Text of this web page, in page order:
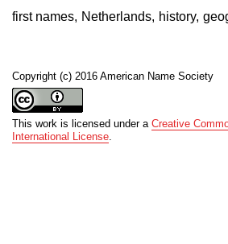
first names, Netherlands, history,
Copyright (c) 2016 American Name Society
This work is licensed under a Creative
International License.